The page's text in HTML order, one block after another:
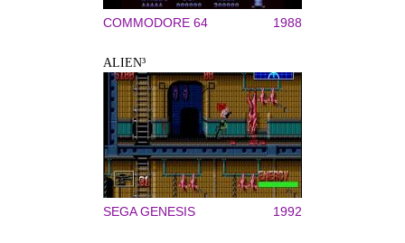
COMMODORE 64 1988
ALIEN³
SEGA GENESIS 1992